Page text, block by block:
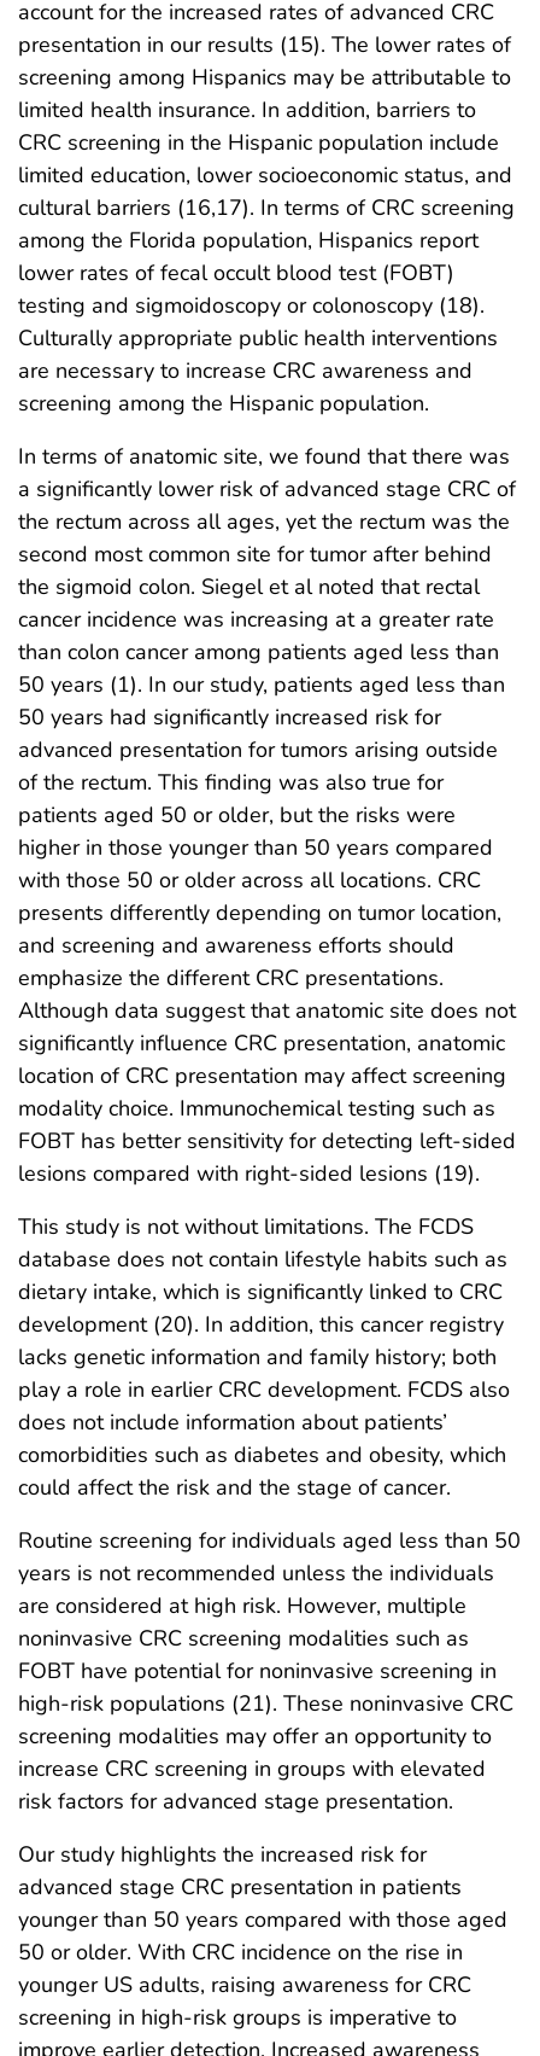
account for the increased rates of advanced CRC
presentation in our results (15). The lower rates of
screening among Hispanics may be attributable to
limited health insurance. In addition, barriers to
CRC screening in the Hispanic population include
limited education, lower socioeconomic status, and
cultural barriers (16,17). In terms of CRC screening
among the Florida population, Hispanics report
lower rates of fecal occult blood test (FOBT)
testing and sigmoidoscopy or colonoscopy (18).
Culturally appropriate public health interventions
are necessary to increase CRC awareness and
screening among the Hispanic population.
In terms of anatomic site, we found that there was
a significantly lower risk of advanced stage CRC of
the rectum across all ages, yet the rectum was the
second most common site for tumor after behind
the sigmoid colon. Siegel et al noted that rectal
cancer incidence was increasing at a greater rate
than colon cancer among patients aged less than
50 years (1). In our study, patients aged less than
50 years had significantly increased risk for
advanced presentation for tumors arising outside
of the rectum. This finding was also true for
patients aged 50 or older, but the risks were
higher in those younger than 50 years compared
with those 50 or older across all locations. CRC
presents differently depending on tumor location,
and screening and awareness efforts should
emphasize the different CRC presentations.
Although data suggest that anatomic site does not
significantly influence CRC presentation, anatomic
location of CRC presentation may affect screening
modality choice. Immunochemical testing such as
FOBT has better sensitivity for detecting left-sided
lesions compared with right-sided lesions (19).
This study is not without limitations. The FCDS
database does not contain lifestyle habits such as
dietary intake, which is significantly linked to CRC
development (20). In addition, this cancer registry
lacks genetic information and family history; both
play a role in earlier CRC development. FCDS also
does not include information about patients’
comorbidities such as diabetes and obesity, which
could affect the risk and the stage of cancer.
Routine screening for individuals aged less than 50
years is not recommended unless the individuals
are considered at high risk. However, multiple
noninvasive CRC screening modalities such as
FOBT have potential for noninvasive screening in
high-risk populations (21). These noninvasive CRC
screening modalities may offer an opportunity to
increase CRC screening in groups with elevated
risk factors for advanced stage presentation.
Our study highlights the increased risk for
advanced stage CRC presentation in patients
younger than 50 years compared with those aged
50 or older. With CRC incidence on the rise in
younger US adults, raising awareness for CRC
screening in high-risk groups is imperative to
improve earlier detection. Increased awareness